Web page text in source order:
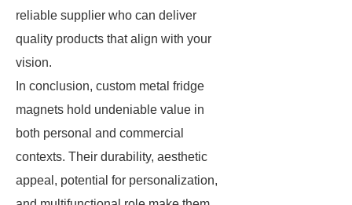
reliable supplier who can deliver
quality products that align with your
vision.
In conclusion, custom metal fridge
magnets hold undeniable value in
both personal and commercial
contexts. Their durability, aesthetic
appeal, potential for personalization,